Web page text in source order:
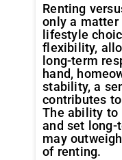
Renting
only a matter
lifestyle
flexibility,
long-term
hand,
stability, a
contributes
The ability to
and set
may
of renting.